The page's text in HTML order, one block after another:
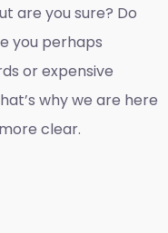
are you sure? Do
you perhaps
or expensive
why we are here
clear.